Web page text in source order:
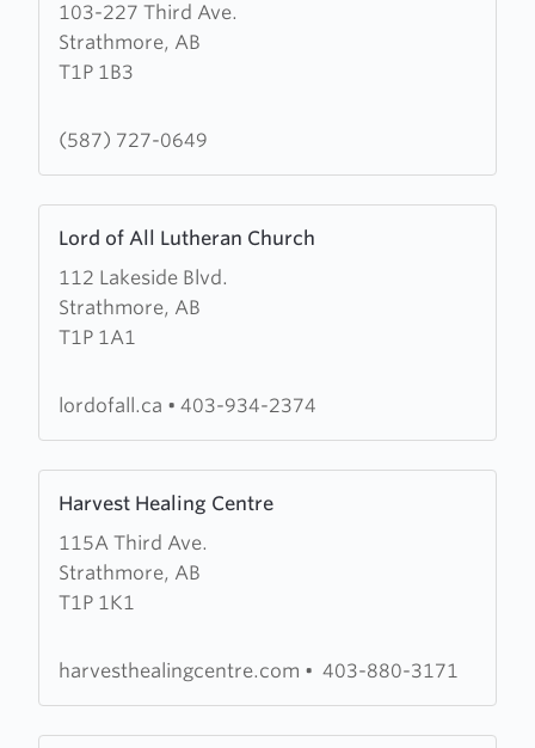
103-227 Third Ave.
Strathmore, AB
T1P 1B3
about
St.
Michael
All(587) 727-0649
Lord of All Lutheran Church
112 Lakeside Blvd.
Strathmore, AB
T1P 1A1
more
about
Lord
Lutheran
lordofall.ca • 403-934-2374
Harvest Healing Centre
115A Third Ave.
Strathmore, AB
T1P 1K1
more
about
Harvest
Healing
harvesthealingcentre.com • 403-880-3171